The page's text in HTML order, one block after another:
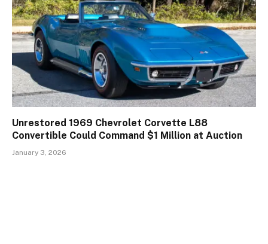
Unrestored 1969 Chevrolet Corvette L88
Convertible Could Command $1 Million at Auction
January 3, 2026